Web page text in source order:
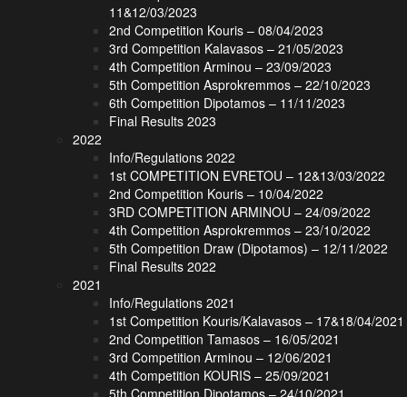
11&12/03/2023
2nd Competition Kouris – 08/04/2023
3rd Competition Kalavasos – 21/05/2023
4th Competition Arminou – 23/09/2023
5th Competition Asprokremmos – 22/10/2023
6th Competition Dipotamos – 11/11/2023
Final Results 2023
2022
Info/Regulations 2022
1st COMPETITION EVRETOU – 12&13/03/2022
2nd Competition Kouris – 10/04/2022
3RD COMPETITION ARMINOU – 24/09/2022
4th Competition Asprokremmos – 23/10/2022
5th Competition Draw (Dipotamos) – 12/11/2022
Final Results 2022
2021
Info/Regulations 2021
1st Competition Kouris/Kalavasos – 17&18/04/2021
2nd Competition Tamasos – 16/05/2021
3rd Competition Arminou – 12/06/2021
4th Competition KOURIS – 25/09/2021
5th Competition Dipotamos – 24/10/2021